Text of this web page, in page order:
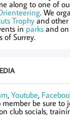
along to one of
. We
Trophyand other
in parks and on
of Surrey.
, Youtube,
member be sure to
club socials,